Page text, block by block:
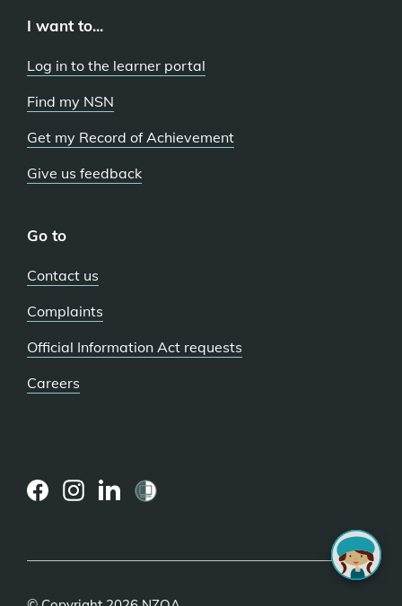
I want to...
Log in to the learner portal
Find my NSN
Get my Record of Achievement
Give us feedback
Go to
Contact us
Complaints
Official Information Act requests
Careers